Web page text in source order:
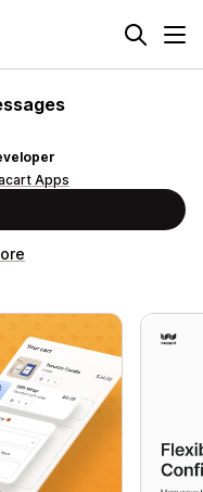
Apps